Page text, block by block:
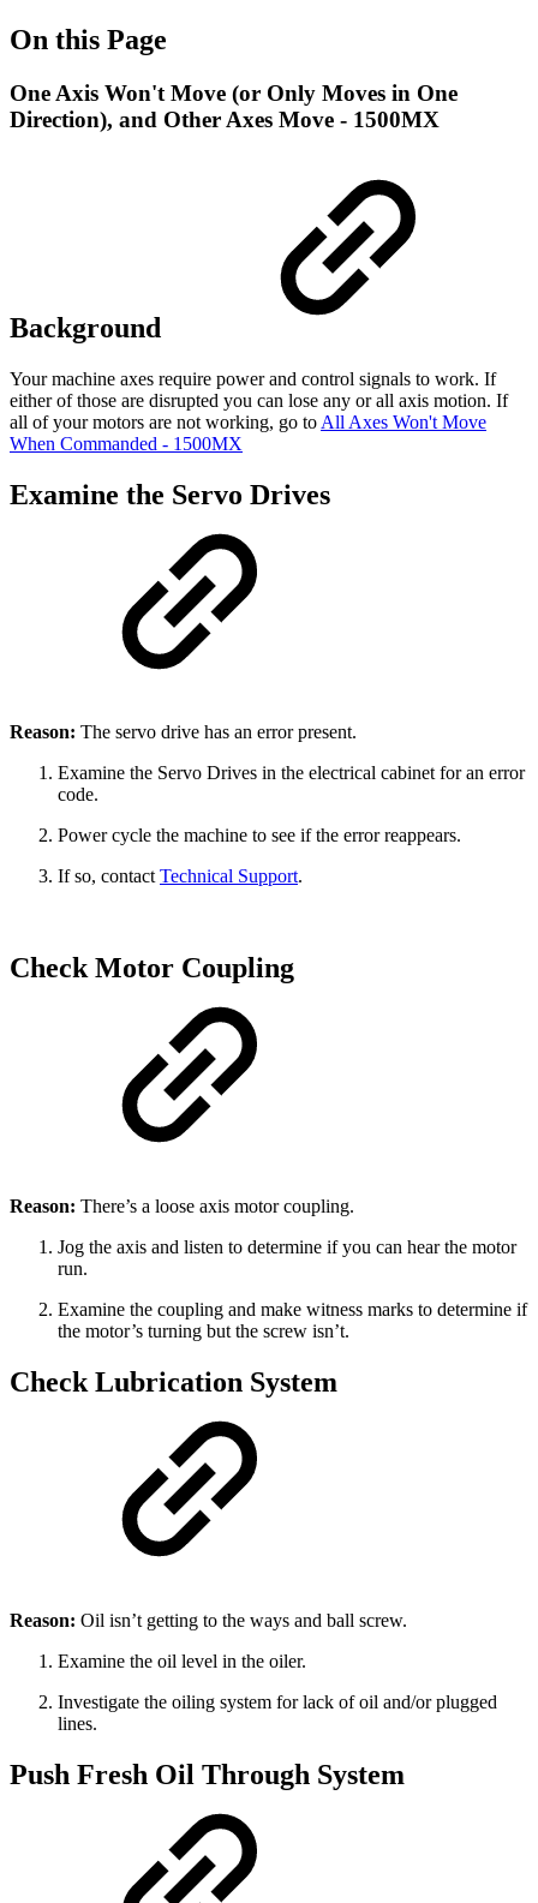
On this Page
One Axis Won't Move (or Only Moves in One
Direction), and Other Axes Move - 1500MX
Background
Your machine axes require power and control signals to work. If
either of those are disrupted you can lose any or all axis motion. If
all of your motors are not working, go to All Axes Won't Move
When Commanded - 1500MX
Examine the Servo Drives
Reason: The servo drive has an error present.
Examine the Servo Drives in the electrical cabinet for an error
code.
Power cycle the machine to see if the error reappears.
If so, contactTechnical Support.
Check Motor Coupling
Reason: There’s a loose axis motor coupling.
Jog the axis and listen to determine if you can hear the motor
run.
Examine the coupling and make witness marks to determine if
the motor’s turning but the screw isn’t.
Check Lubrication System
Reason: Oil isn’t getting to the ways and ball screw.
Examine the oil level in the oiler.
Investigate the oiling system for lack of oil and/or plugged
lines.
Push Fresh Oil Through System